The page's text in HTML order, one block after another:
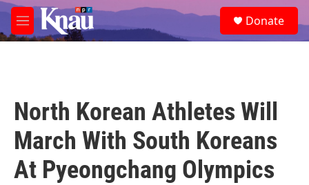
Skip to main content
M
e
e
a
Donate
North Korean Athletes Will
March With South Koreans
At Pyeongchang Olympics